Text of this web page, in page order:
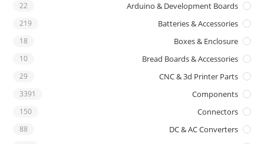
Arduino & Development Boards
22
Batteries & Accessories
219
Boxes & Enclosure
18
Bread Boards & Accessories
10
CNC & 3d Printer Parts
29
Components
3391
Connectors
150
DC & AC Converters
88